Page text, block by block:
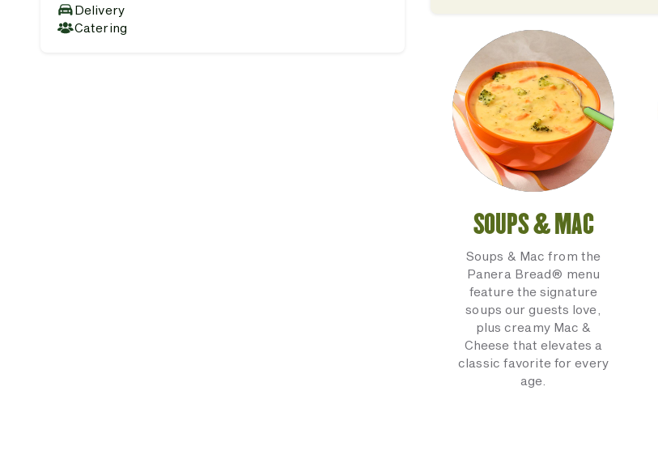
Delivery
Catering
SOUPS & MAC
Soups & Mac from the
Panera Bread® menu
feature the signature
soups our guests love,
plus creamy Mac &
Cheese that elevates a
classic favorite for every
age.